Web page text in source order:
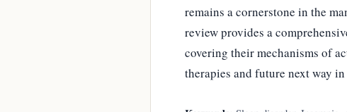
remains a cornerstone in the
review provides a
covering their mechanisms of
therapies and future next way